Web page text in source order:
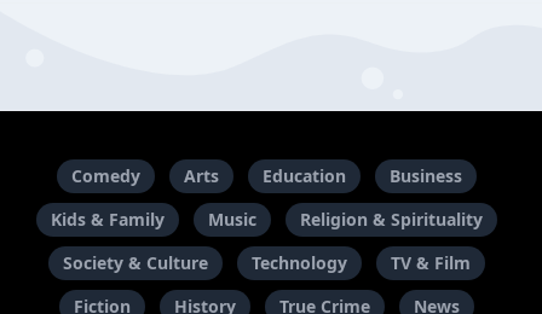
Comedy Arts Education
Business
Kids & Family
Music
Religion & Spirituality
Society & Culture
Technology
TV & Film
Fiction
History True Crime
News